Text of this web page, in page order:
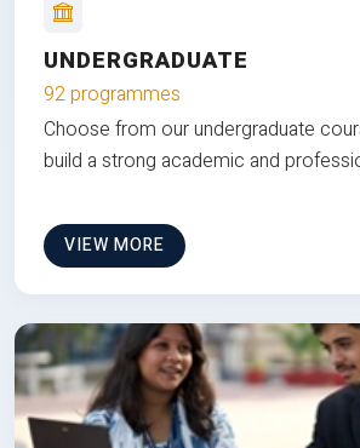
UNDERGRADUATE
92 programmes
Choose from our undergraduate
build a strong academic and
VIEW MORE